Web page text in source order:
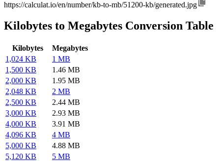
https://calculat.io/en/number/kb-to-mb/51200-kb/generated.jpg
Kilobytes to Megabytes Conversion Table
Kilobytes
Megabytes
1,024 KB
1 MB
1,500 KB
1.46 MB
2,000 KB
1.95 MB
2,048 KB
2 MB
2,500 KB
2.44 MB
3,000 KB
2.93 MB
4,000 KB
3.91 MB
4,096 KB
4 MB
5,000 KB
4.88 MB
5,120 KB
5 MB